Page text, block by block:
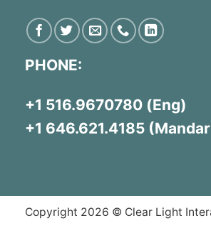
PHONE:
+1 516.9670780 (Eng)
+1 646.621.4185
Copyright 2026 © Clear Light